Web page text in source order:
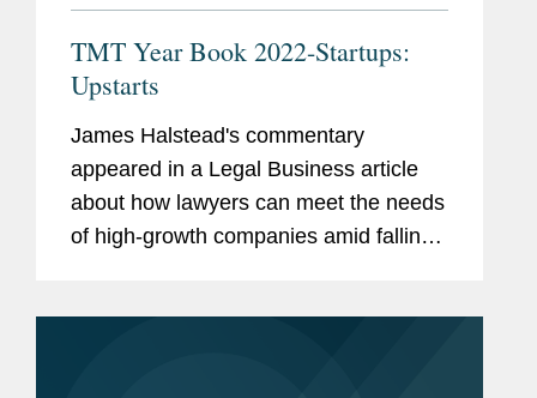
TMT Year Book 2022-Startups:
Upstarts
James Halstead's commentary
appeared in a Legal Business article
about how lawyers can meet the needs
of high-growth companies amid falling